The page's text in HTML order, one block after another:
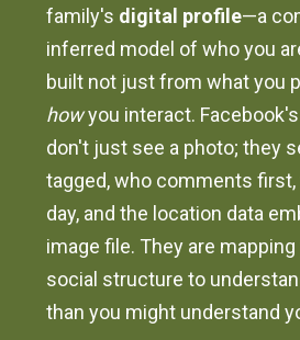
family's digital profile—a
inferred model of who you
built not just from what you
howyou interact. Facebook's
don't just see a photo; they
tagged, who comments
day, and the location data
image file. They are
social structure to
than you might understand